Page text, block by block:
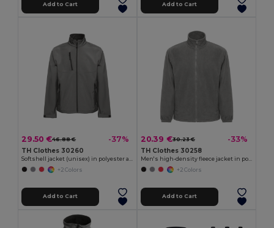
Add to Cart Add to Cart
29.50 €46.88 € -37%
TH Clothes 30260
+2 Colors
Add to Cart
20.39 €30.23 € -33%
TH Clothes 30258
+2 Colors
Add to Cart